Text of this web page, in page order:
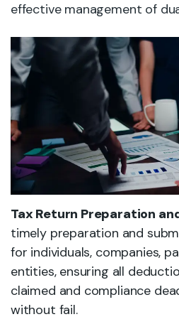
effective management of
Tax Return Preparation
timely preparation and
for individuals, companies,
entities, ensuring all
claimed and compliance
without fail.